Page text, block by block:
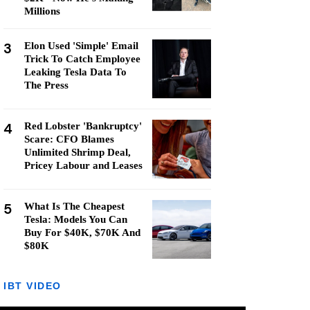
Millions
3
Elon Used 'Simple' Email
Trick To Catch Employee
Leaking Tesla Data To
The Press
4
Red Lobster 'Bankruptcy'
Scare: CFO Blames
Unlimited Shrimp Deal,
Pricey Labour and Leases
5
What Is The Cheapest
Tesla: Models You Can
Buy For $40K, $70K And
$80K
IBT VIDEO